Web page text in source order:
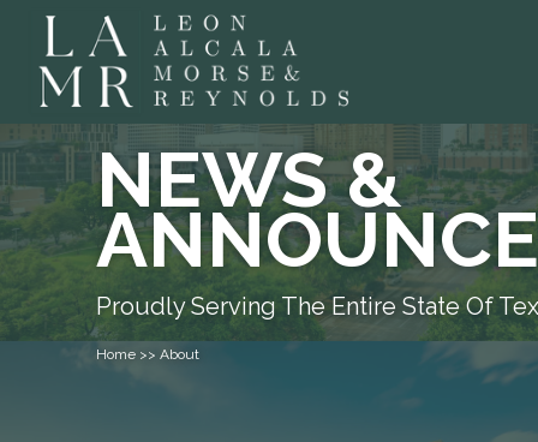
NEWS &
Proudly Serving The Entire State Of
Home >> About